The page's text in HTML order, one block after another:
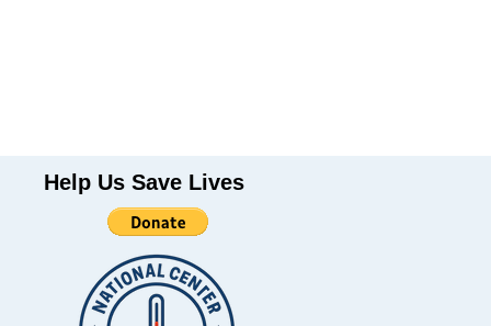
Help Us Save Lives